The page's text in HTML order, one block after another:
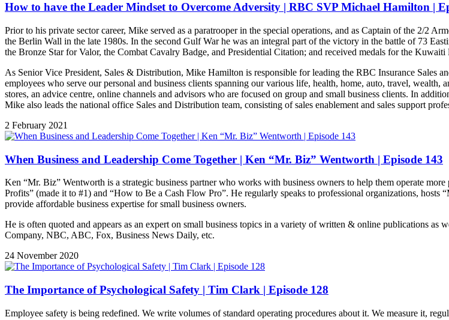
How to have the Leader Mindset to Overcome Adversity | RBC SVP Michael Hamilton |
Prior to his private sector career, Mike served as a paratrooper in the special operations, and as Captain of the 2/2
the Berlin Wall in the late 1980s. In the second Gulf War he was an integral part of the victory in the battle of 73
the Bronze Star for Valor, the Combat Cavalry Badge, and Presidential Citation; and received medals for the
As Senior Vice President, Sales & Distribution, Mike Hamilton is responsible for leading the RBC Insurance Sales
employees who serve our personal and business clients spanning our various life, health, home, auto, travel,
stores, an advice centre, online channels and advisors who are focused on group and small business clients. In
Mike also leads the national office Sales and Distribution team, consisting of sales enablement and sales support
2 February 2021
When Business and Leadership Come Together | Ken “Mr. Biz” Wentworth | Episode 143
Ken “Mr. Biz” Wentworth is a strategic business partner who works with business owners to help them operate
Profits” (made it to #1) and “How to Be a Cash Flow Pro”. He regularly speaks to professional organizations,
provide affordable business expertise for small business owners.
He is often quoted and appears as an expert on small business topics in a variety of written & online publications as
Company, NBC, ABC, Fox, Business News Daily, etc.
24 November 2020
The Importance of Psychological Safety | Tim Clark | Episode 128
Employee safety is being redefined. We write volumes of standard operating procedures about it. We measure it,